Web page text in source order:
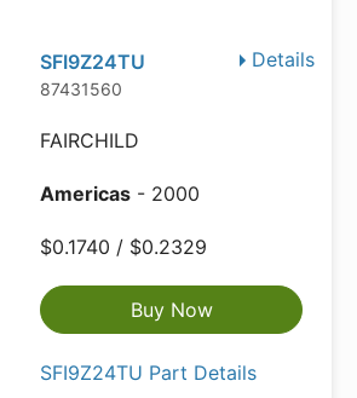
Details
SFI9Z24TU
87431560
FAIRCHILD
Americas - 2000
$0.1740 / $0.2329
Buy Now
SFI9Z24TU Part Details